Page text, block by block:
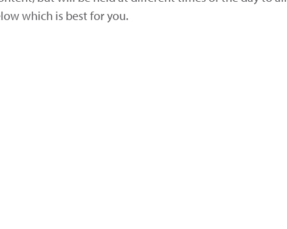
which is best for you.